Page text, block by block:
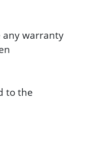
any warranty
to the